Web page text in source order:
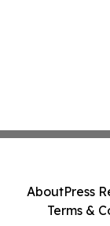
AboutPress
Terms &